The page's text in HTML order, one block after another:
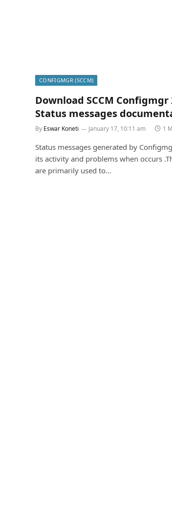
CONFIGMGR (SCCM)
Download SCCM Configmgr
Status messages
By Eswar Koneti January 17, 10:11 am 1
Status messages generated by
its activity and problems when occurs
are primarily used to…